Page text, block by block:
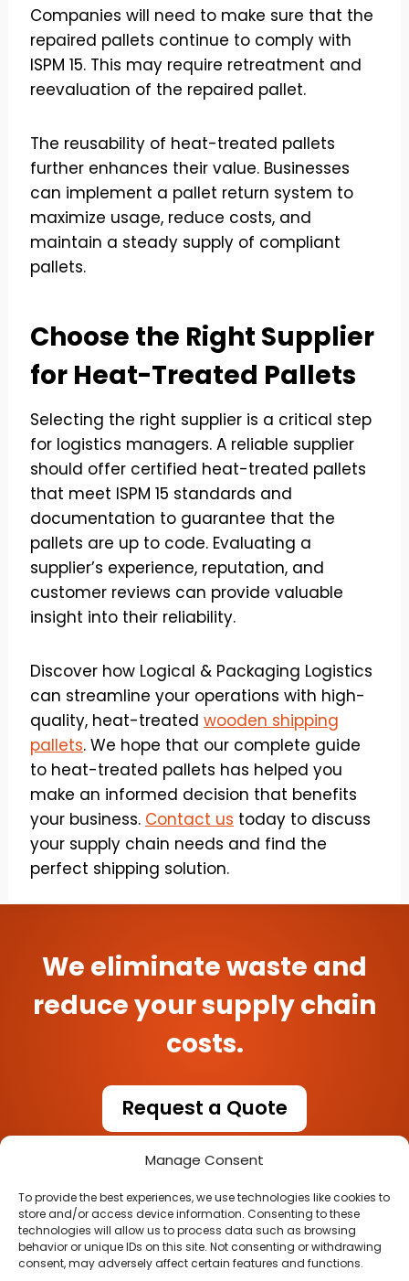
Manage Consent
To provide the best experiences, we use technologies like cookies to
store and/or access device information. Consenting to these
technologies will allow us to process data such as browsing
behavior or unique IDs on this site. Not consenting or withdrawing
consent, may adversely affect certain features and functions.
Companies will need to make sure that the
repaired pallets continue to comply with
ISPM 15. This may require retreatment and
reevaluation of the repaired pallet.
The reusability of heat-treated pallets
further enhances their value. Businesses
can implement a pallet return system to
maximize usage, reduce costs, and
maintain a steady supply of compliant
pallets.
Choose the Right Supplier
for Heat-Treated Pallets
Selecting the right supplier is a critical step
for logistics managers. A reliable supplier
should offer certified heat-treated pallets
that meet ISPM 15 standards and
documentation to guarantee that the
pallets are up to code. Evaluating a
supplier’s experience, reputation, and
customer reviews can provide valuable
insight into their reliability.
Discover how Logical & Packaging Logistics
can streamline your operations with high-
quality, heat-treated wooden shipping
pallets. We hope that our complete guide
to heat-treated pallets has helped you
make an informed decision that benefits
your business. Contact us today to discuss
your supply chain needs and find the
perfect shipping solution.
We eliminate waste and
reduce your supply chain
costs.
Request a Quote